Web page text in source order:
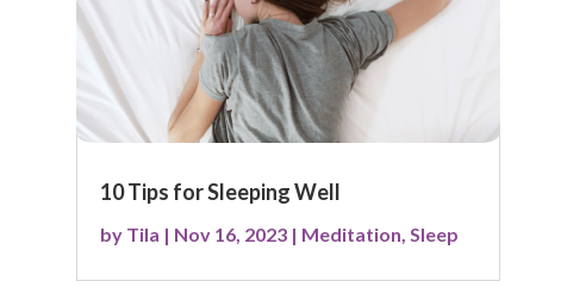
10 Tips for Sleeping Well
by Tila | Nov 16, 2023| Meditation Sleep